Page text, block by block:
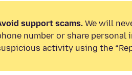
support scams. We will
number or share
activity using the